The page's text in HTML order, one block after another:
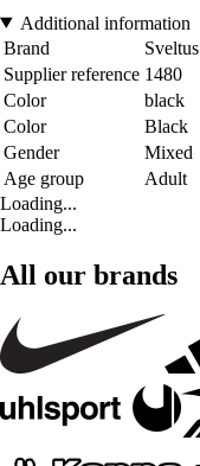
Additional information
Brand
Sveltus
Supplier reference 1480
Color
black
Color
Black
Gender
Mixed
Age group
Adult
Loading...
Loading...
All our brands